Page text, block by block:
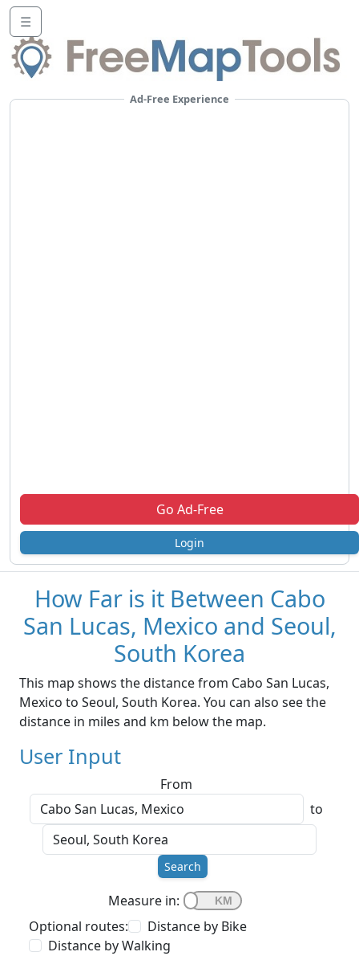
☰
Ad-Free Experience
Go Ad-Free
Login
How Far is it Between Cabo
San Lucas, Mexico and Seoul,
South Korea
This map shows the distance from Cabo San Lucas,
Mexico to Seoul, South Korea. You can also see the
distance in miles and km below the map.
User Input
From
to
Search
Measure in:
Optional routes:
Distance by Bike
Distance by Walking